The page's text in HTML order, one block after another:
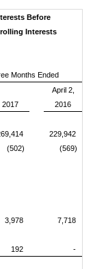
Before
Interests
Months Ended
2017
April 2,
2016
229,942
(502)
(569)
3,978
7,718
192
-